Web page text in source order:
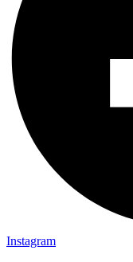
Instagram